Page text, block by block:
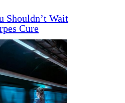
Shouldn’t Wait
Cure